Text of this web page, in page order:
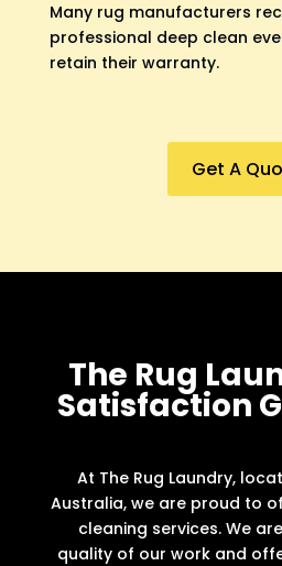
Many rug manufacturers
professional deep clean
retain their warranty.
Get A
The Rug
Satisfaction
At The Rug Laundry,
Australia, we are proud to
cleaning services. We
quality of our work and